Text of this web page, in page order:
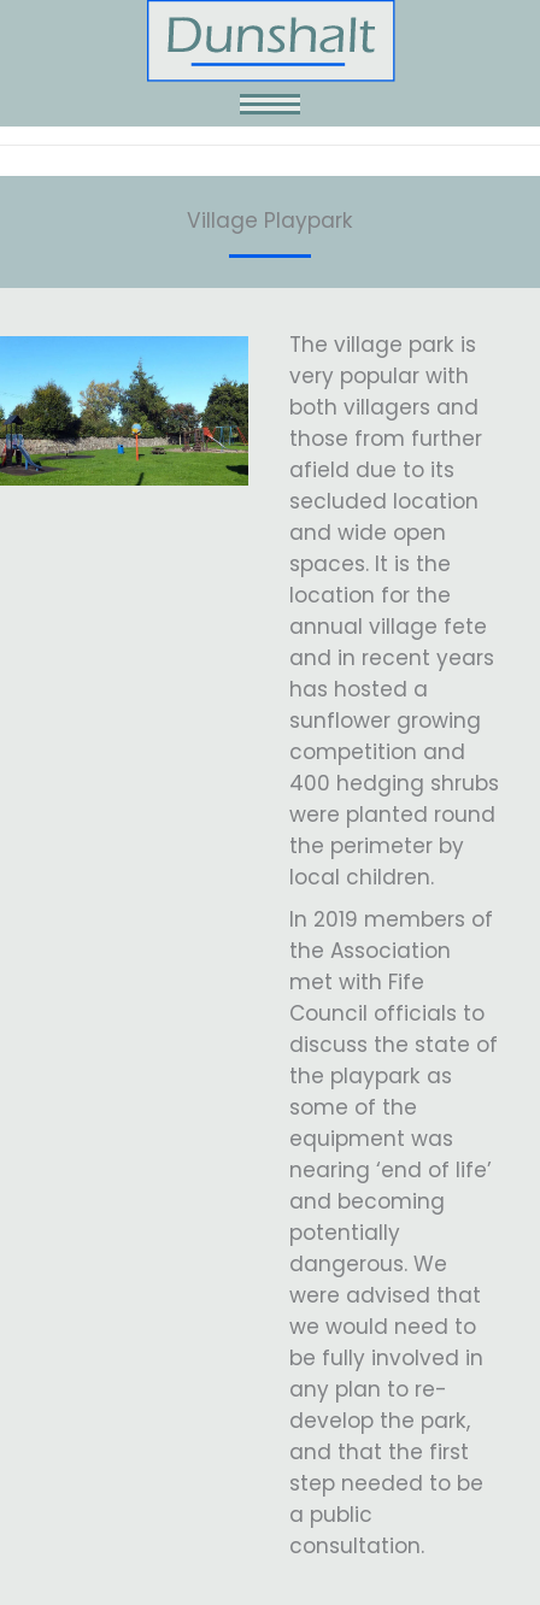
Village Playpark
The village park is
very popular with
both villagers and
those from further
afield due to its
secluded location
and wide open
spaces. It is the
location for the
annual village fete
and in recent years
has hosted a
sunflower growing
competition and
400 hedging shrubs
were planted round
the perimeter by
local children.
In 2019 members of
the Association
met with Fife
Council officials to
discuss the state of
the playpark as
some of the
equipment was
nearing ‘end of life’
and becoming
potentially
dangerous. We
were advised that
we would need to
be fully involved in
any plan to re-
develop the park,
and that the first
step needed to be
a public
consultation.